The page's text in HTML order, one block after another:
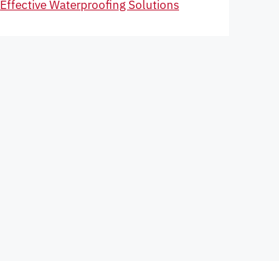
Effective Waterproofing Solutions